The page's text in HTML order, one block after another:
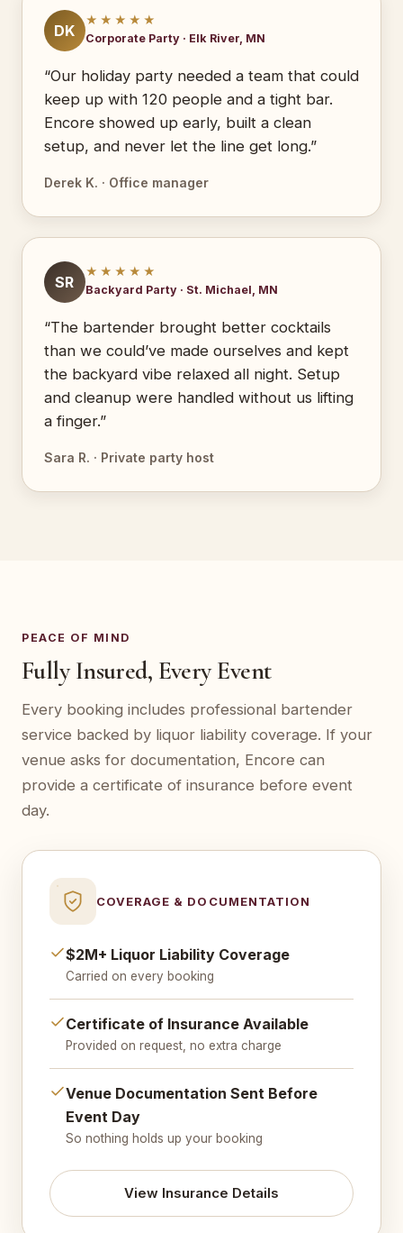
DK
★★★★★
Corporate Party · Elk River, MN
“Our holiday party needed a team that could
keep up with 120 people and a tight bar.
Encore showed up early, built a clean
setup, and never let the line get long.”
Derek K. · Office manager
SR
★★★★★
Backyard Party · St. Michael, MN
“The bartender brought better cocktails
than we could’ve made ourselves and kept
the backyard vibe relaxed all night. Setup
and cleanup were handled without us lifting
a finger.”
Sara R. · Private party host
PEACE OF MIND
Fully Insured, Every Event
Every booking includes professional bartender
service backed by liquor liability coverage. If your
venue asks for documentation, Encore can
provide a certificate of insurance before event
day.
COVERAGE & DOCUMENTATION
$2M+ Liquor Liability Coverage
Carried on every booking
Certificate of Insurance Available
Provided on request, no extra charge
Venue Documentation Sent Before
Event Day
So nothing holds up your booking
View Insurance Details